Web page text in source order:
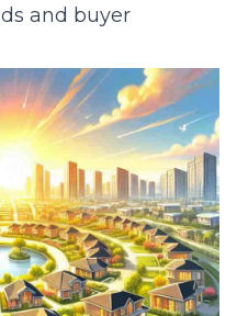
and buyer